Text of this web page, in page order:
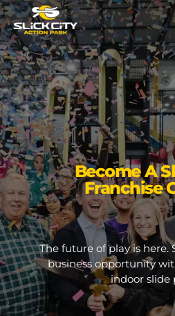
Become A
Franchise
The future of play is here.
business opportunity
indoor slide